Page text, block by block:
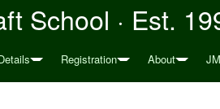
School · Est.
Registration About